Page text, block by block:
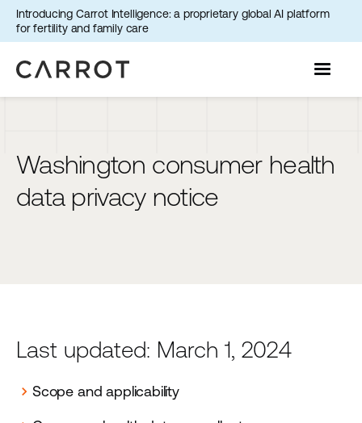
Introducing Carrot Intelligence: a proprietary global AI platform
for fertility and family care
Washington consumer health
data privacy notice
Last updated: March 1, 2024
chevron_right Scope and applicability